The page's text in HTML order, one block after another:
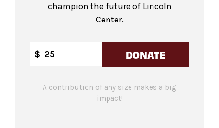
champion the future of Lincoln
Center.
$ DONATE
A contribution of any size makes a big
impact!